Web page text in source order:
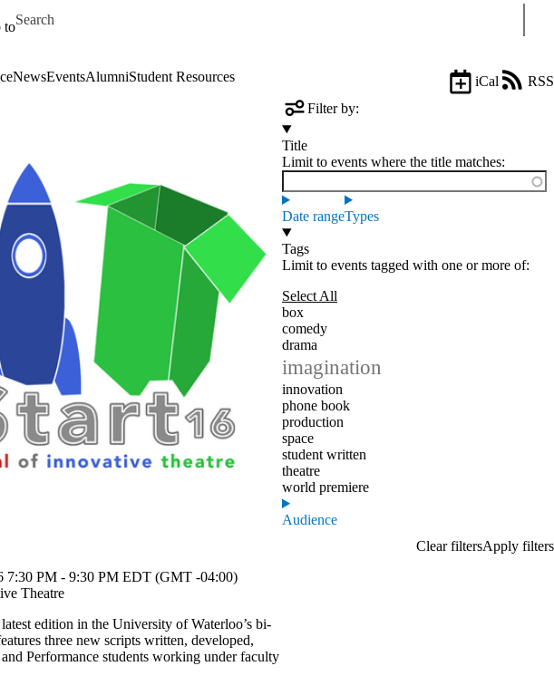
to
Search for
NewsEventsAlumniStudent Resources
iCal
RSS
Filter by:
Title
Limit to events where the title matches:
Date rangeTypes
Tags
Limit to events tagged with one or more of:
Select All
box
comedy
drama
imagination
innovation
phone book
production
space
student written
theatre
world premiere
Audience
PM - 9:30 PM EDT (GMT -04:00)
Theatre
edition in the University of Waterloo’s bi-
three new scripts written, developed,
Performance students working under faculty